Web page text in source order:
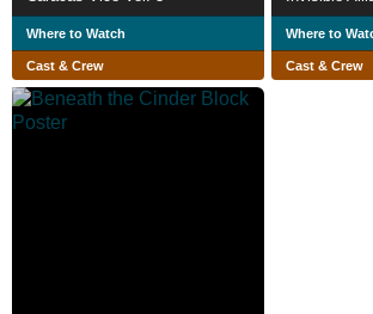
Where to Watch
Cast & Crew
Where to
Cast & Crew